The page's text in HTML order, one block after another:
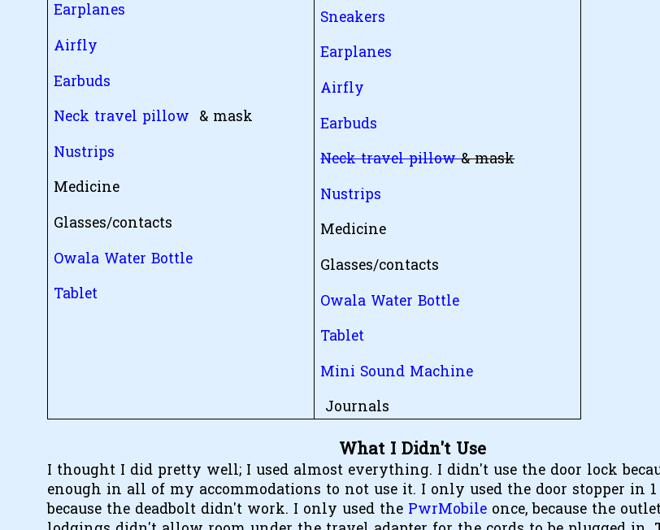
Earplanes
Airfly
Earbuds
Neck travel pillow & mask
Nustrips
Medicine
Glasses/contacts
Owala Water Bottle
Tablet
Sneakers
Earplanes
Airfly
Earbuds
Neck travel pillow& mask
Nustrips
Medicine
Glasses/contacts
Owala Water Bottle
Tablet
Mini Sound Machine
Journals
What I Didn't Use
I thought I did pretty well; I used almost everything. I didn't use the door lock
enough in all of my accommodations to not use it. I only used the door stopper in
because the deadbolt didn't work. I only used the PwrMobile once, because the